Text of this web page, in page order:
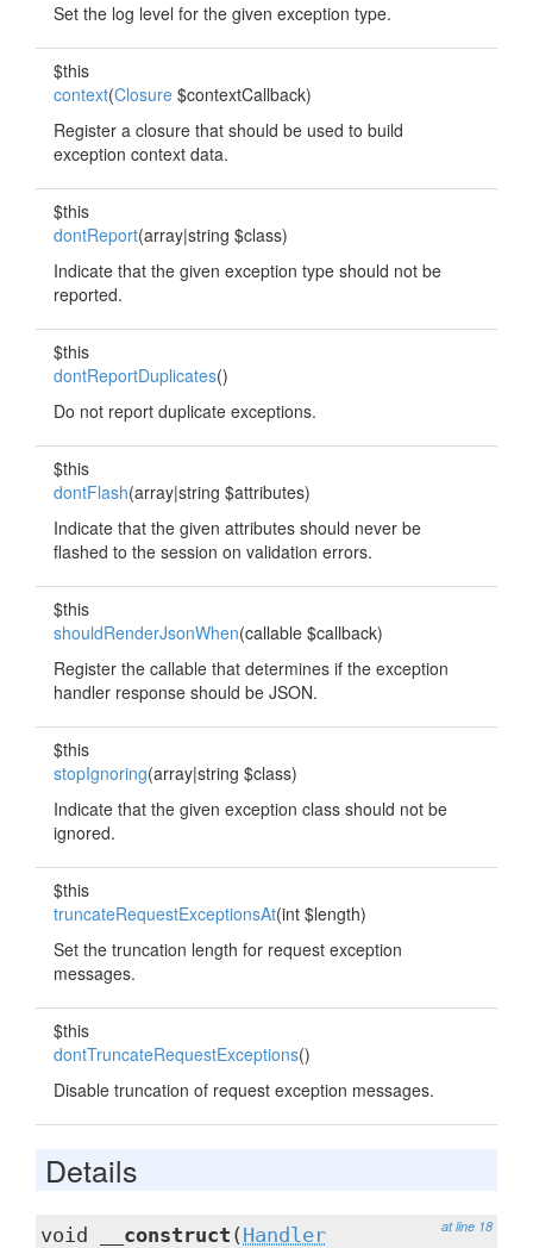
Set the log level for the given exception type.
$this
context(Closure $contextCallback)
Register a closure that should be used to build
exception context data.
$this
dontReport(array|string $class)
Indicate that the given exception type should not be
reported.
$this
dontReportDuplicates()
Do not report duplicate exceptions.
$this
dontFlash(array|string $attributes)
Indicate that the given attributes should never be
flashed to the session on validation errors.
$this
shouldRenderJsonWhen(callable $callback)
Register the callable that determines if the exception
handler response should be JSON.
$this
stopIgnoring(array|string $class)
Indicate that the given exception class should not be
ignored.
$this
truncateRequestExceptionsAt(int $length)
Set the truncation length for request exception
messages.
$this
dontTruncateRequestExceptions()
Disable truncation of request exception messages.
Details
at line 18
void __construct ( Handler